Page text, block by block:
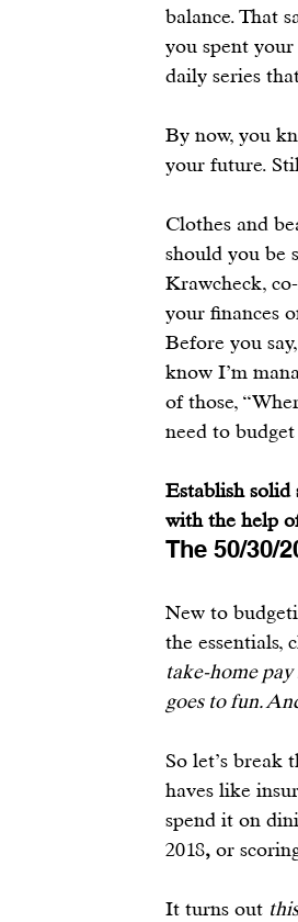
balance. That
you spent
daily series
By now, you
your future.
Clothes and
should you be
Krawcheck,
your finances
Before you
know I’m
of those,
need to
Establish solid
with the help
The 50/30/
New to
the essentials,
take-home
goes to fun.
So let’s break
haves like
spend it on
2018, or
It turns out this